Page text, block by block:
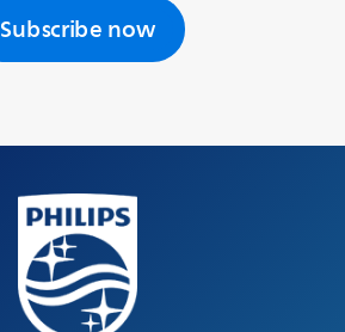
Subscribe now